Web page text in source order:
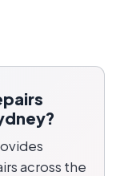
across the